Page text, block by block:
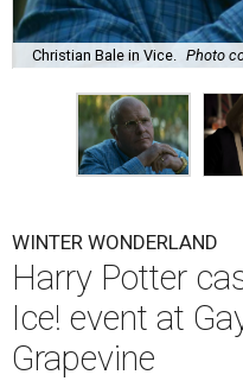
Christian Bale in Vice. Photo
WINTER WONDERLAND
Harry Potter
Ice! event at
Grapevine